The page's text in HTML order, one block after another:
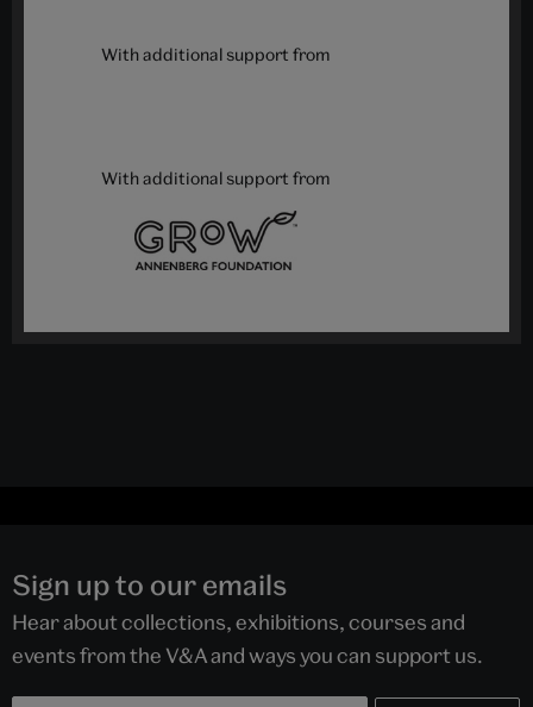
With additional support from
With additional support from
Sign up to our emails
Hear about collections, exhibitions, courses and
events from the V&A and ways you can support us.